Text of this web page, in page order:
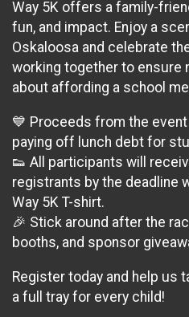
Way 5K offers a family-
fun, and impact. Enjoy a
Oskaloosa and celebrate
working together to ensure
about affording a school
💙 Proceeds from the
paying off lunch debt for
👟 All participants will
registrants by the deadline
Way 5K T-shirt.
🎉 Stick around after the
booths, and sponsor
Register today and help us
a full tray for every child!